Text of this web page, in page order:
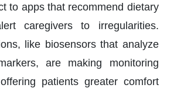
to apps that recommend dietary
caregivers to irregularities.
like biosensors that analyze
are making monitoring
patients greater comfort